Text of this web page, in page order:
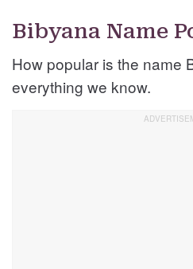
Bibyana Name
How popular is the name
everything we know.